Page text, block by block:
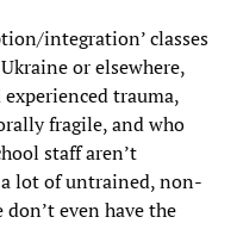
integration’ classes
or elsewhere,
trauma,
fragile, and who
staff aren’t
lot of untrained, non-
even have the